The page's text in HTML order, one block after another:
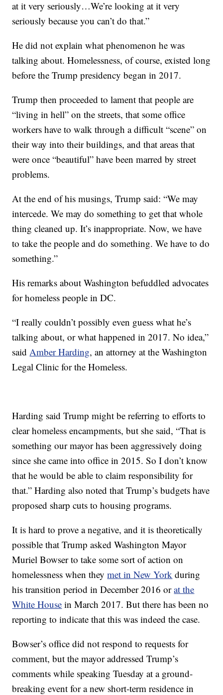
at it very seriously…We’re looking at it very
seriously because you can’t do that.”
He did not explain what phenomenon he was
talking about. Homelessness, of course, existed long
before the Trump presidency began in 2017.
Trump then proceeded to lament that people are
“living in hell” on the streets, that some office
workers have to walk through a difficult “scene” on
their way into their buildings, and that areas that
were once “beautiful” have been marred by street
problems.
At the end of his musings, Trump said: “We may
intercede. We may do something to get that whole
thing cleaned up. It’s inappropriate. Now, we have
to take the people and do something. We have to do
something.”
His remarks about Washington befuddled advocates
for homeless people in DC.
“I really couldn’t possibly even guess what he’s
talking about, or what happened in 2017. No idea,”
saidAmber Harding, an attorney at the Washington
Legal Clinic for the Homeless.
Harding said Trump might be referring to efforts to
clear homeless encampments, but she said, “That is
something our mayor has been aggressively doing
since she came into office in 2015. So I don’t know
that he would be able to claim responsibility for
that.” Harding also noted that Trump’s budgets have
proposed sharp cuts to housing programs.
It is hard to prove a negative, and it is theoretically
possible that Trump asked Washington Mayor
Muriel Bowser to take some sort of action on
homelessness when theymet in New York during
his transition period in December 2016 orat the
White House in March 2017. But there has been no
reporting to indicate that this was indeed the case.
Bowser’s office did not respond to requests for
comment, but the mayor addressed Trump’s
comments while speaking Tuesday at a ground-
breaking event for a new short-term residence in